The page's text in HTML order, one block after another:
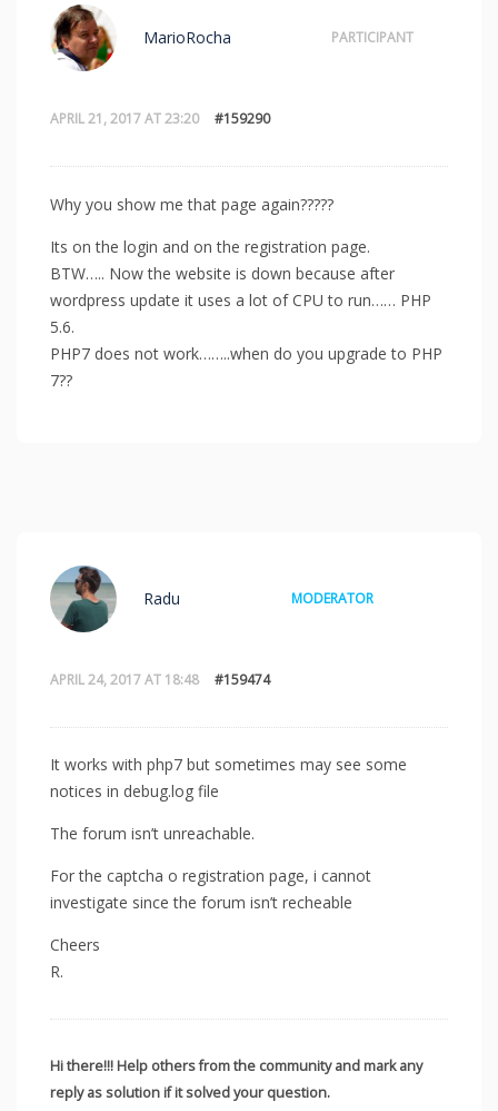
APRIL 21, 2017 AT 23:20 #159290
MarioRocha PARTICIPANT
Why you show me that page again?????
Its on the login and on the registration page.
BTW….. Now the website is down because after
wordpress update it uses a lot of CPU to run…… PHP
5.6.
PHP7 does not work……..when do you upgrade to PHP
7??
APRIL 24, 2017 AT 18:48 #159474
Radu MODERATOR
It works with php7 but sometimes may see some
notices in debug.log file
The forum isn’t unreachable.
For the captcha o registration page, i cannot
investigate since the forum isn’t recheable
Cheers
R.
Hi there!!! Help others from the community and mark any
reply as solution if it solved your question.